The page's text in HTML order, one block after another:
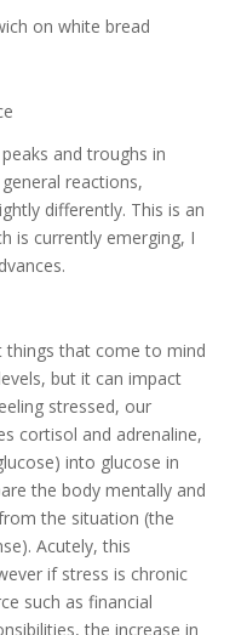
on white bread
and troughs in
reactions,
differently. This is an
is currently emerging, I
things that come to mind
but it can impact
stressed, our
cortisol and adrenaline,
into glucose in
the body mentally and
the situation (the
Acutely, this
if stress is chronic
such as financial
the increase in